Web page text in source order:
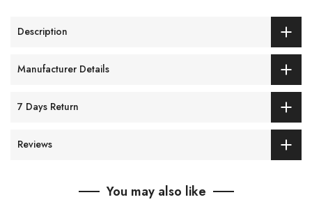
Description
Manufacturer Details
7 Days Return
Reviews
You may also like